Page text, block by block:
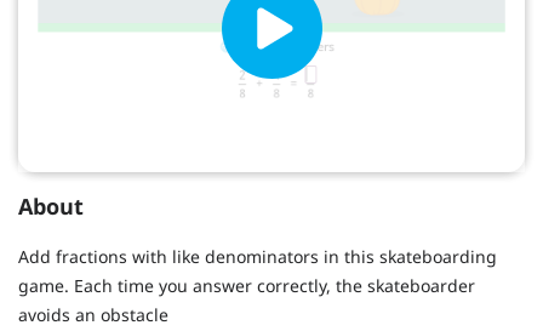
About
Add fractions with like denominators in this skateboarding
game. Each time you answer correctly, the skateboarder
avoids an obstacle